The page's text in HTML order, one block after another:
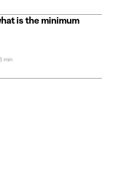
is the minimum
min